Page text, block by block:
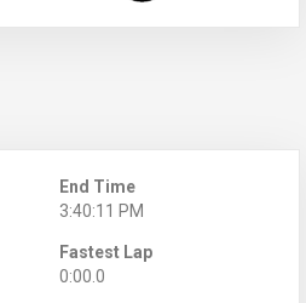
End Time
3:40:11 PM
Fastest Lap
0:00.0